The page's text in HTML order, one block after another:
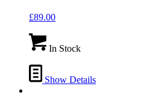
£89.00
In Stock
Show Details